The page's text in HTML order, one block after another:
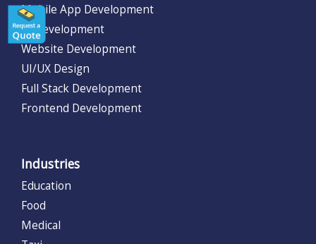
Mobile App Development
AI Development
Website Development
UI/UX Design
Full Stack Development
Frontend Development
Industries
Education
Food
Medical